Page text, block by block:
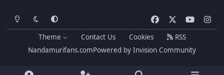
Light ModeDark ModeSystem Preference
a
c
e
o
u
t
n
Theme Contact Us Cookies
RSS
Nandamurifans.comPowered by Invision Community